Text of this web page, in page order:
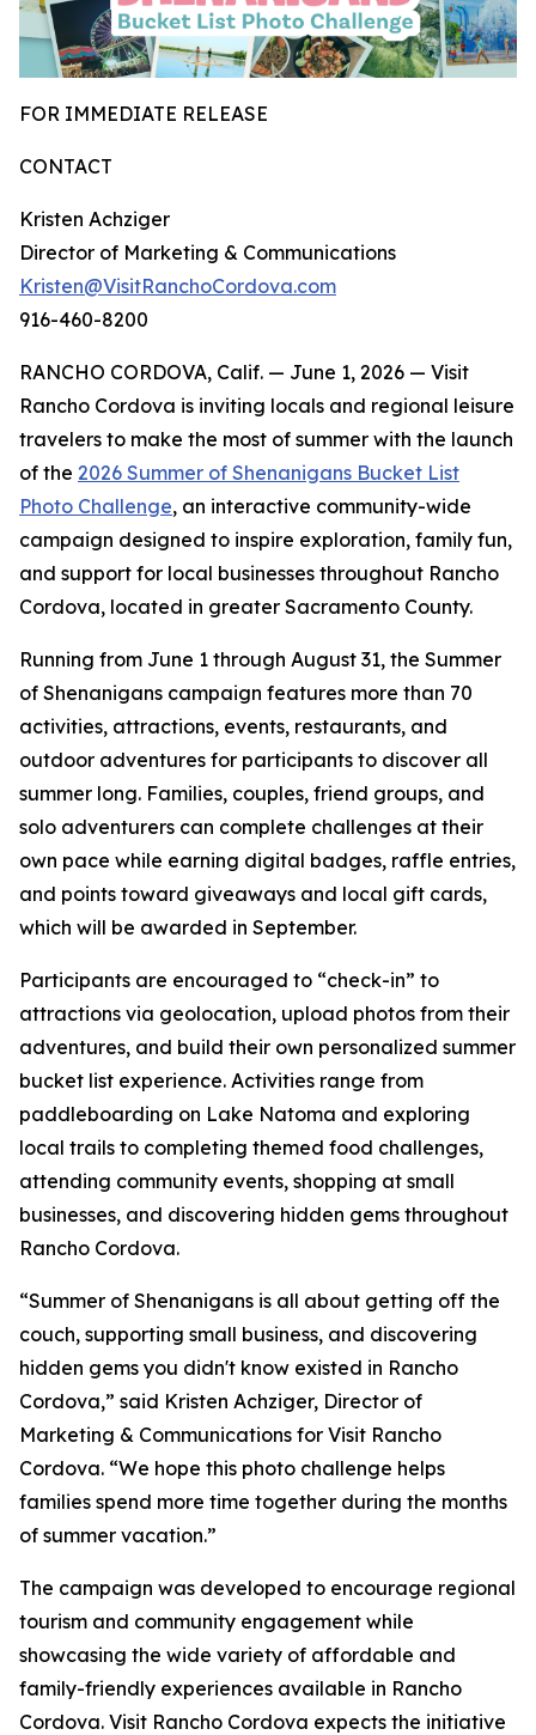
FOR IMMEDIATE RELEASE
CONTACT
Kristen Achziger
Director of Marketing & Communications
Kristen@VisitRanchoCordova.com
916-460-8200
RANCHO CORDOVA, Calif. — June 1, 2026 — Visit
Rancho Cordova is inviting locals and regional leisure
travelers to make the most of summer with the launch
of the 2026 Summer of Shenanigans Bucket List
Photo Challenge, an interactive community-wide
campaign designed to inspire exploration, family fun,
and support for local businesses throughout Rancho
Cordova, located in greater Sacramento County.
Running from June 1 through August 31, the Summer
of Shenanigans campaign features more than 70
activities, attractions, events, restaurants, and
outdoor adventures for participants to discover all
summer long. Families, couples, friend groups, and
solo adventurers can complete challenges at their
own pace while earning digital badges, raffle entries,
and points toward giveaways and local gift cards,
which will be awarded in September.
Participants are encouraged to “check-in” to
attractions via geolocation, upload photos from their
adventures, and build their own personalized summer
bucket list experience. Activities range from
paddleboarding on Lake Natoma and exploring
local trails to completing themed food challenges,
attending community events, shopping at small
businesses, and discovering hidden gems throughout
Rancho Cordova.
“Summer of Shenanigans is all about getting off the
couch, supporting small business, and discovering
hidden gems you didn't know existed in Rancho
Cordova,” said Kristen Achziger, Director of
Marketing & Communications for Visit Rancho
Cordova. “We hope this photo challenge helps
families spend more time together during the months
of summer vacation.”
The campaign was developed to encourage regional
tourism and community engagement while
showcasing the wide variety of affordable and
family-friendly experiences available in Rancho
Cordova. Visit Rancho Cordova expects the initiative